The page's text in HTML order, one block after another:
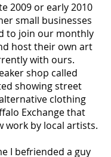
2009 or early 2010
small businesses
to join our monthly
host their own art
with ours.
shop called
showing street
clothing
Exchange that
work by local artists.
I befriended a guy